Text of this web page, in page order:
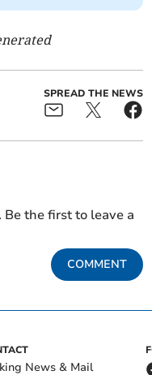
SPREAD THE NEWS
the first to leave a
COMMENT
News & Mail